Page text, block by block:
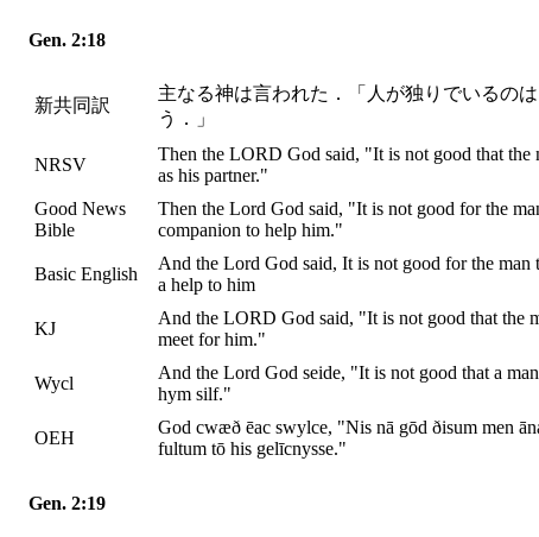
Gen. 2:18
新共同訳
主なる神は言われた．「人が独りでいるの
う．」
NRSV
Then the LORD God said, "It is not good that
as his partner."
Good News
Bible
Then the Lord God said, "It is not good for the
companion to help him."
Basic English
And the Lord God said, It is not good for the
a help to him
KJ
And the LORD God said, "It is not good that the
meet for him."
Wycl
And the Lord God seide, "It is not good that a
hym silf."
OEH
God cwæð ēac swylce, "Nis nā gōd ðisum men
fultum tō his gelīcnysse."
Gen. 2:19